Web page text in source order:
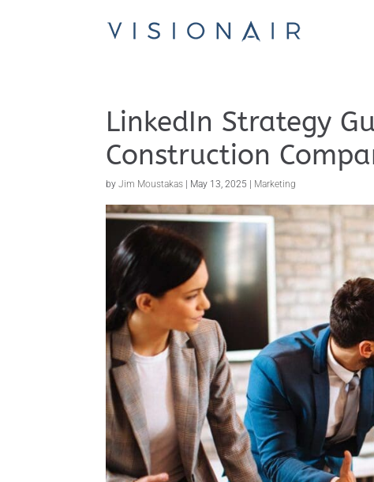
LinkedIn Strategy
Construction
byJim Moustakas May 13, 2025 Marketing